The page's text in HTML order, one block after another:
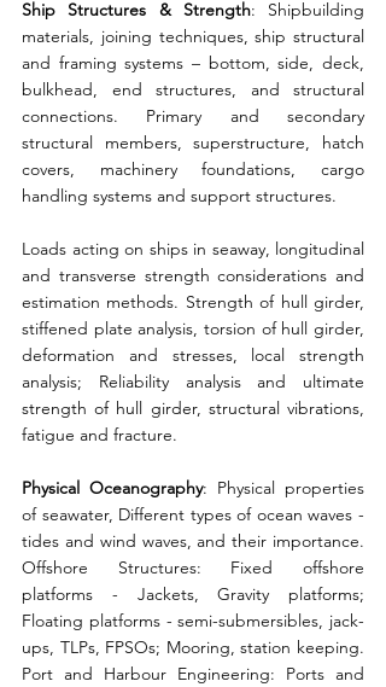
Ship Structures & Strength: Shipbuilding
materials, joining techniques, ship structural
and framing systems – bottom, side, deck,
bulkhead, end structures, and structural
connections. Primary and secondary
structural members, superstructure, hatch
covers, machinery foundations, cargo
handling systems and support structures.
Loads acting on ships in seaway, longitudinal
and transverse strength considerations and
estimation methods. Strength of hull girder,
stiffened plate analysis, torsion of hull girder,
deformation and stresses, local strength
analysis; Reliability analysis and ultimate
strength of hull girder, structural vibrations,
fatigue and fracture.
Physical Oceanography: Physical properties
of seawater, Different types of ocean waves -
tides and wind waves, and their importance.
Offshore Structures: Fixed offshore
platforms - Jackets, Gravity platforms;
Floating platforms - semi-submersibles, jack-
ups, TLPs, FPSOs; Mooring, station keeping.
Port and Harbour Engineering: Ports and